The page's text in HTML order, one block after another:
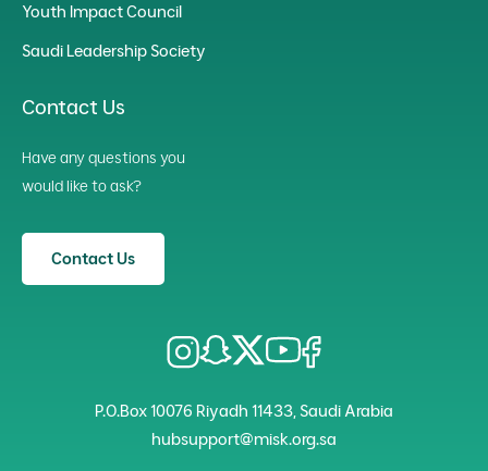
Youth Impact Council
Saudi Leadership Society
Contact Us
Have any questions you
would like to ask?
Contact Us
P.O.Box 10076 Riyadh 11433, Saudi Arabia
hubsupport@misk.org.sa